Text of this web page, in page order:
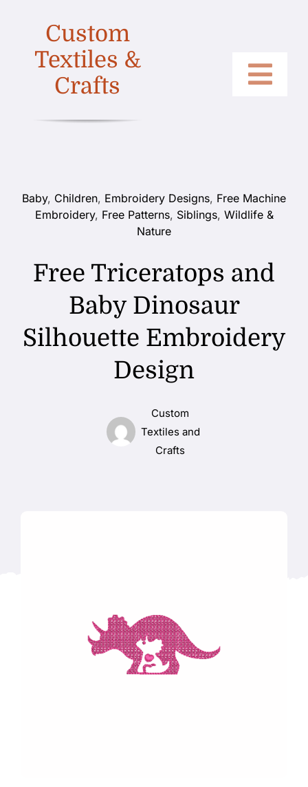
content
Custom
Textiles &
Crafts
Shop
Baby, Children, Embroidery Designs, Free Machine
Embroidery, Free Patterns, Siblings, Wildlife &
Nature
Free Triceratops and
Baby Dinosaur
Silhouette Embroidery
Design
Custom
Textiles and
Crafts